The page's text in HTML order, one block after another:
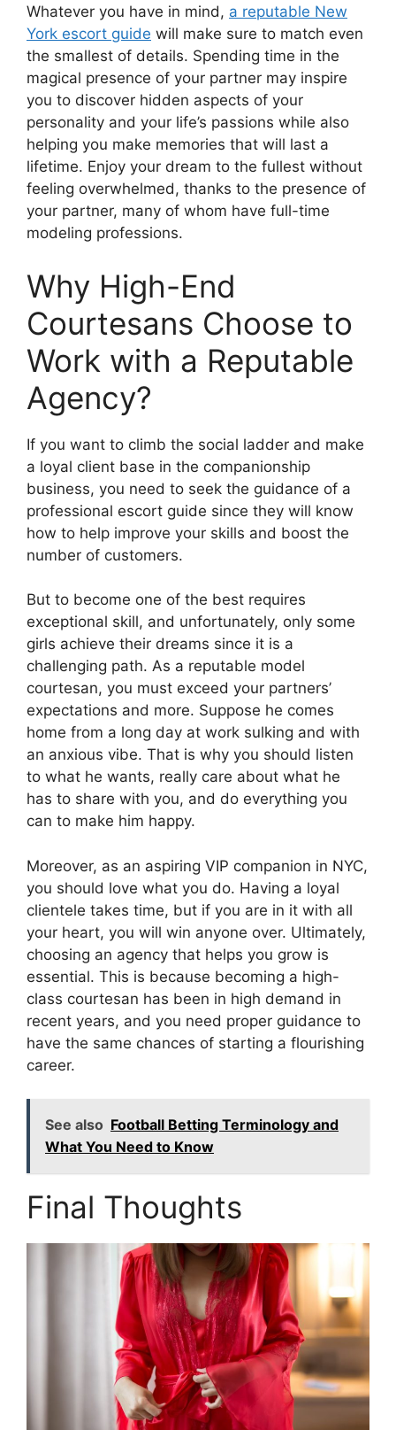
Whatever you have in mind, a reputable New
York escort guide will make sure to match even
the smallest of details. Spending time in the
magical presence of your partner may inspire
you to discover hidden aspects of your
personality and your life’s passions while also
helping you make memories that will last a
lifetime. Enjoy your dream to the fullest without
feeling overwhelmed, thanks to the presence of
your partner, many of whom have full-time
modeling professions.
Why High-End
Courtesans Choose to
Work with a Reputable
Agency?
If you want to climb the social ladder and make
a loyal client base in the companionship
business, you need to seek the guidance of a
professional escort guide since they will know
how to help improve your skills and boost the
number of customers.
But to become one of the best requires
exceptional skill, and unfortunately, only some
girls achieve their dreams since it is a
challenging path. As a reputable model
courtesan, you must exceed your partners’
expectations and more. Suppose he comes
home from a long day at work sulking and with
an anxious vibe. That is why you should listen
to what he wants, really care about what he
has to share with you, and do everything you
can to make him happy.
Moreover, as an aspiring VIP companion in NYC,
you should love what you do. Having a loyal
clientele takes time, but if you are in it with all
your heart, you will win anyone over. Ultimately,
choosing an agency that helps you grow is
essential. This is because becoming a high-
class courtesan has been in high demand in
recent years, and you need proper guidance to
have the same chances of starting a flourishing
career.
See also Football Betting Terminology and
What You Need to Know
Final Thoughts